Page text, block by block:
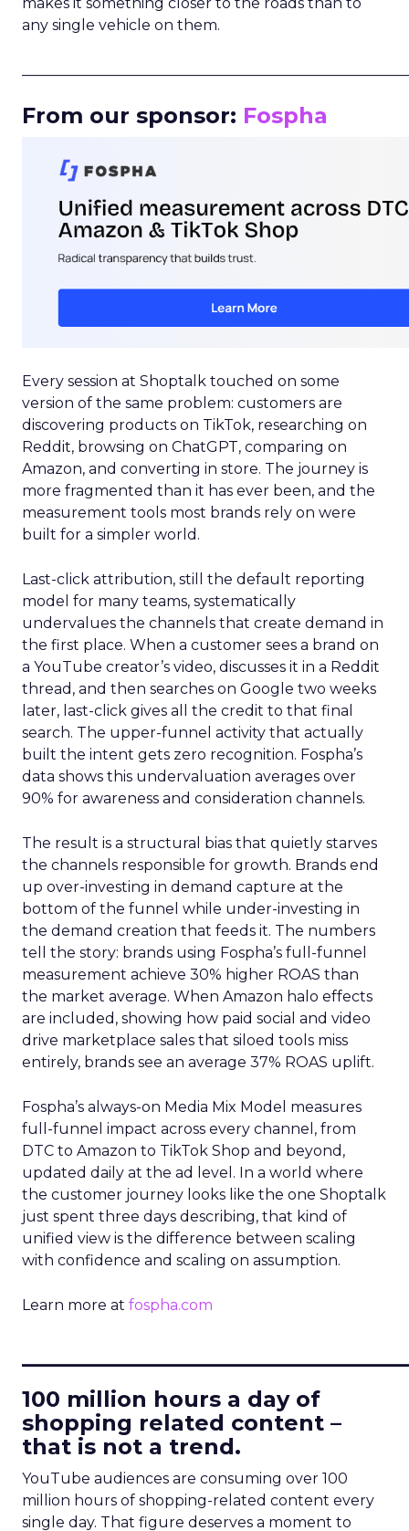
any single vehicle on them.
From our sponsor: Fospha
Every session at Shoptalk touched on some
version of the same problem: customers are
discovering products on TikTok, researching on
Reddit, browsing on ChatGPT, comparing on
Amazon, and converting in store. The journey is
more fragmented than it has ever been, and the
measurement tools most brands rely on were
built for a simpler world.
Last-click attribution, still the default reporting
model for many teams, systematically
undervalues the channels that create demand in
the first place. When a customer sees a brand on
a YouTube creator’s video, discusses it in a Reddit
thread, and then searches on Google two weeks
later, last-click gives all the credit to that final
search. The upper-funnel activity that actually
built the intent gets zero recognition. Fospha’s
data shows this undervaluation averages over
90% for awareness and consideration channels.
The result is a structural bias that quietly starves
the channels responsible for growth. Brands end
up over-investing in demand capture at the
bottom of the funnel while under-investing in
the demand creation that feeds it. The numbers
tell the story: brands using Fospha’s full-funnel
measurement achieve 30% higher ROAS than
the market average. When Amazon halo effects
are included, showing how paid social and video
drive marketplace sales that siloed tools miss
entirely, brands see an average 37% ROAS uplift.
Fospha’s always-on Media Mix Model measures
full-funnel impact across every channel, from
DTC to Amazon to TikTok Shop and beyond,
updated daily at the ad level. In a world where
the customer journey looks like the one Shoptalk
just spent three days describing, that kind of
unified view is the difference between scaling
with confidence and scaling on assumption.
Learn more at fospha.com
100 million hours a day of
shopping related content –
that is not a trend.
YouTube audiences are consuming over 100
million hours of shopping-related content every
single day. That figure deserves a moment to